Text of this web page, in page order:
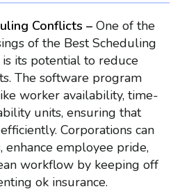
Conflicts – One of the
of the Best Scheduling
its potential to reduce
The software program
worker availability, time-
units, ensuring that
Corporations can
enhance employee pride,
workflow by keeping off
ok insurance.